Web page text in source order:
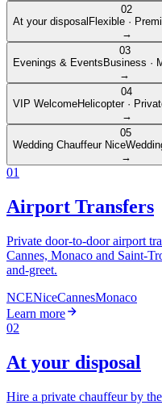
02
At your disposal Flexible ·
→
03
Evenings & Events Business ·
→
04
VIP WelcomeHelicopter ·
→
05
Wedding Chauffeur Nice
→
01
Airport Transfers
Private door-to-door airport
Cannes, Monaco and Saint-
and-greet.
NCENiceCannesMonaco
Learn more
02
At your disposal
Hire a private chauffeur by